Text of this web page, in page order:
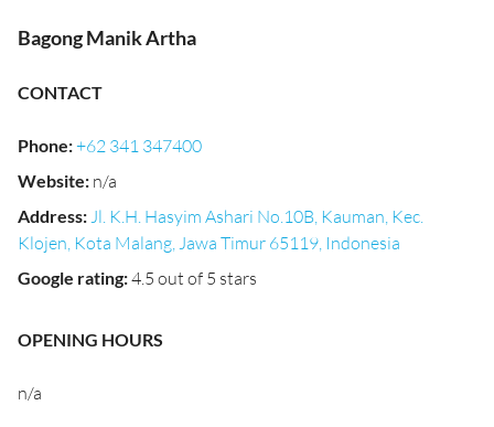
Bagong Manik Artha
CONTACT
Phone:+62 341 347400
Website: n/a
Address:Jl. K.H. Hasyim Ashari No.10B, Kauman, Kec.
Klojen, Kota Malang, Jawa Timur 65119, Indonesia
Google rating:4.5 out of 5 stars
OPENING HOURS
n/a